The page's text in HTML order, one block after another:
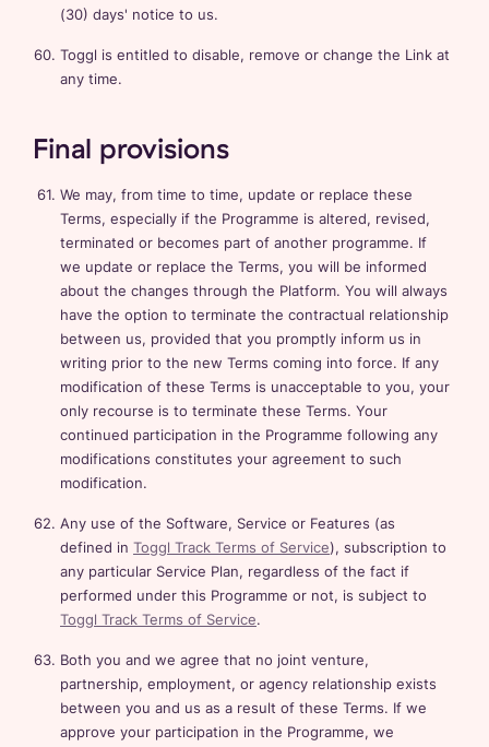
(30) days' notice to us.
Toggl is entitled to disable, remove or change the Link at
any time.
Final provisions
We may, from time to time, update or replace these
Terms, especially if the Programme is altered, revised,
terminated or becomes part of another programme. If
we update or replace the Terms, you will be informed
about the changes through the Platform. You will always
have the option to terminate the contractual relationship
between us, provided that you promptly inform us in
writing prior to the new Terms coming into force. If any
modification of these Terms is unacceptable to you, your
only recourse is to terminate these Terms. Your
continued participation in the Programme following any
modifications constitutes your agreement to such
modification.
Any use of the Software, Service or Features (as
defined in Toggl Track Terms of Service), subscription to
any particular Service Plan, regardless of the fact if
performed under this Programme or not, is subject to
Toggl Track Terms of Service.
Both you and we agree that no joint venture,
partnership, employment, or agency relationship exists
between you and us as a result of these Terms. If we
approve your participation in the Programme, we